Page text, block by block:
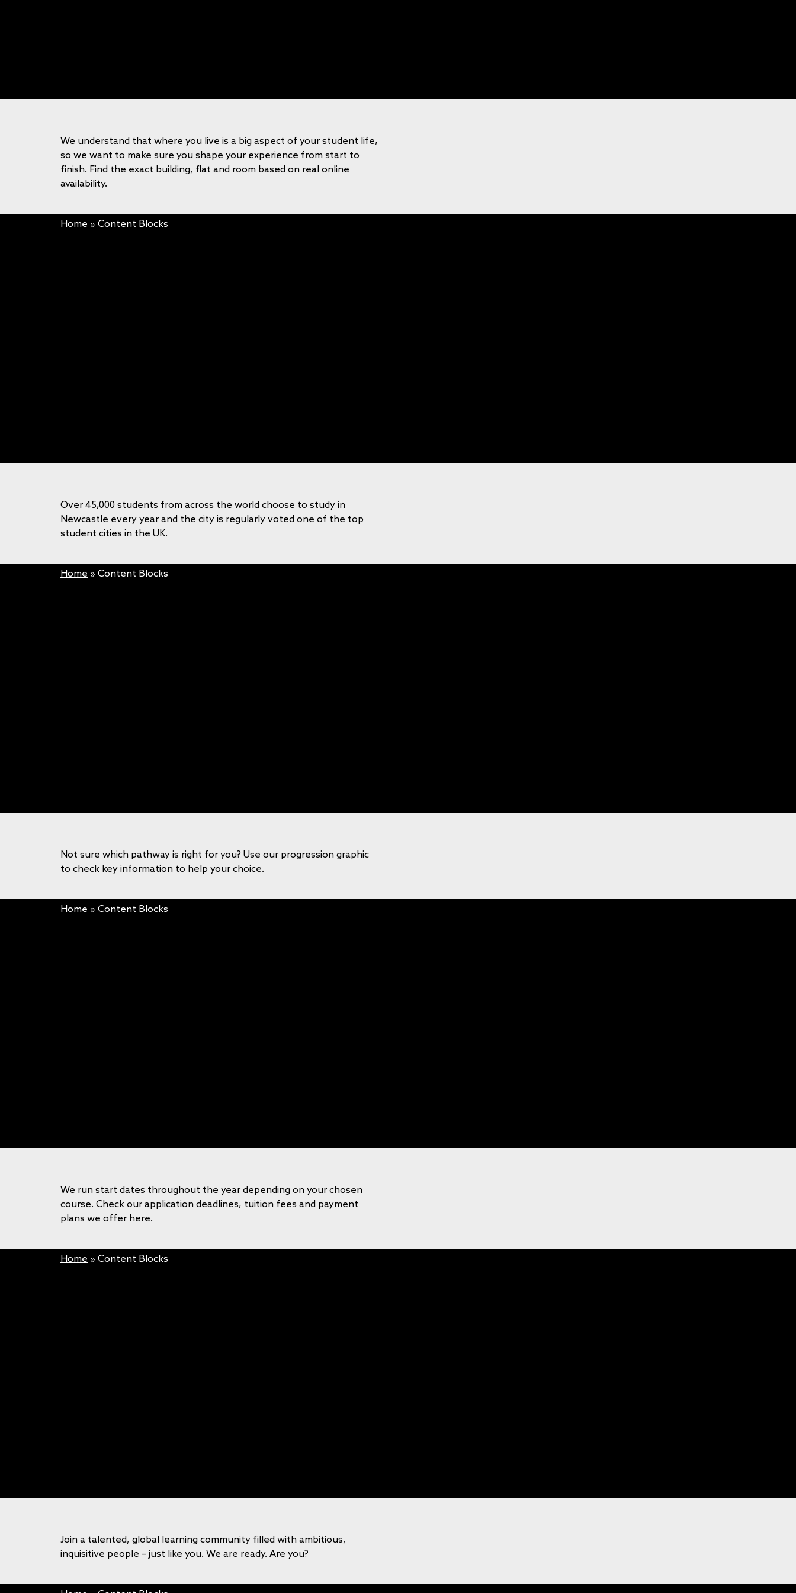
We understand that where you live is a big aspect of your student life,
so we want to make sure you shape your experience from start to
finish. Find the exact building, flat and room based on real online
availability.
Home » Content Blocks
Over 45,000 students from across the world choose to study in
Newcastle every year and the city is regularly voted one of the top
student cities in the UK.
Home » Content Blocks
Not sure which pathway is right for you? Use our progression graphic
to check key information to help your choice.
Home » Content Blocks
We run start dates throughout the year depending on your chosen
course. Check our application deadlines, tuition fees and payment
plans we offer here.
Home » Content Blocks
Join a talented, global learning community filled with ambitious,
inquisitive people – just like you. We are ready. Are you?